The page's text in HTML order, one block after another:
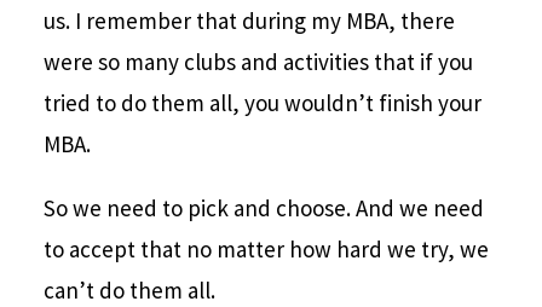
us. I remember that during my MBA, there
were so many clubs and activities that if you
tried to do them all, you wouldn’t finish your
MBA.
So we need to pick and choose. And we need
to accept that no matter how hard we try, we
can’t do them all.